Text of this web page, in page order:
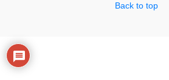
Back to top